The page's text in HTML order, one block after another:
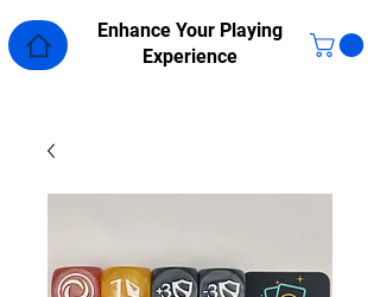
Enhance Your Playing
Experience